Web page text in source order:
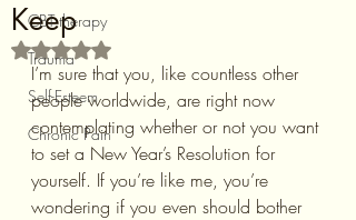
CBT therapy
Trauma
Self-Esteem
Chronic Pain
Keep
Rated NaN out of 5 stars.
I’m sure that you, like countless other
people worldwide, are right now
contemplating whether or not you want
to set a New Year’s Resolution for
yourself. If you’re like me, you’re
wondering if you even should bother